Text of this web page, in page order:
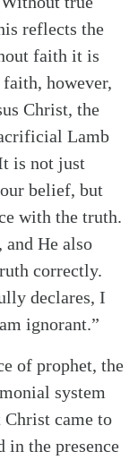
reflects the
faith it is
however,
Christ, the
Lamb
is not just
belief, but
with the truth.
and He also
correctly.
declares, I
ignorant.”
of prophet, the
system
came to
in the presence